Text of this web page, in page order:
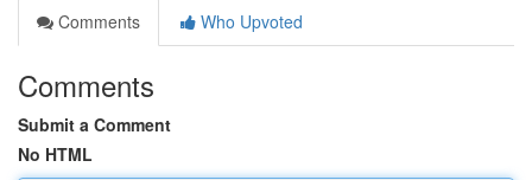
Comments
Who Upvoted
Comments
Submit a Comment
No HTML